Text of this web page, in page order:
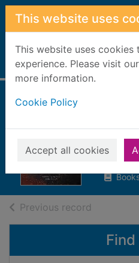
Skip to main content
This website uses
This website uses
experience. Please visit
more information.
Cookie Policy
Accept all cookies
Home Full display
Blok,
2019
Previous record
Find